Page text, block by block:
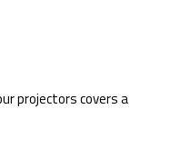
projectors covers a